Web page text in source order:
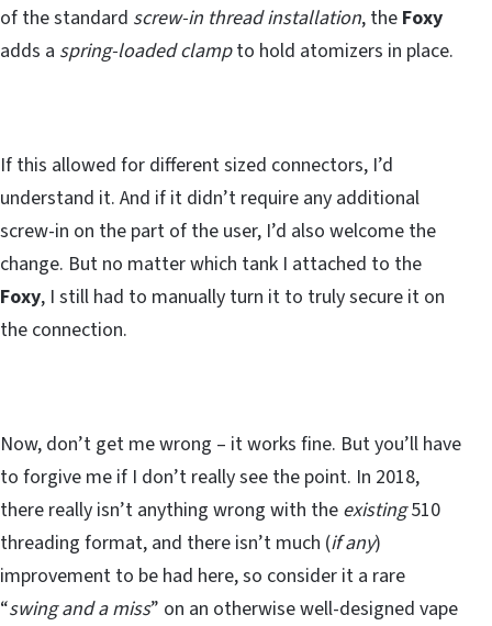
of the standard screw-in thread installation, the Foxy
adds a spring-loaded clampto hold atomizers in place.
If this allowed for different sized connectors, I’d
understand it. And if it didn’t require any additional
screw-in on the part of the user, I’d also welcome the
change. But no matter which tank I attached to the
Foxy, I still had to manually turn it to truly secure it on
the connection.
Now, don’t get me wrong – it works fine. But you’ll have
to forgive me if I don’t really see the point. In 2018,
there really isn’t anything wrong with the existing510
threading format, and there isn’t much (if any)
improvement to be had here, so consider it a rare
“swing and a miss” on an otherwise well-designed vape